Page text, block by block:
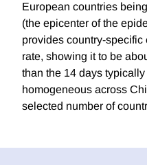
European countries
(the epicenter of the
provides country-specific
rate, showing it to be
than the 14 days
homogeneous across
selected number of